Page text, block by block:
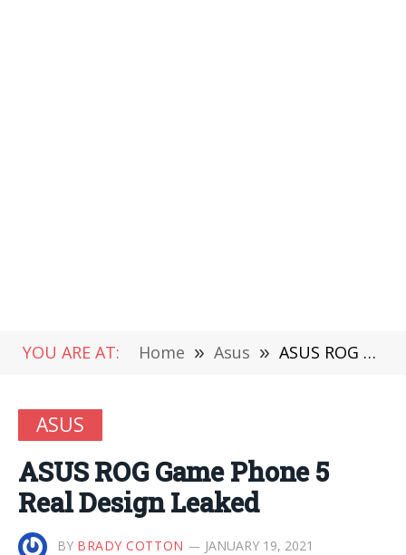
YOU ARE AT: Home » Asus » ASUS ROG Game Phone 5 Real Design Leaked
ASUS
ASUS ROG Game Phone 5
Real Design Leaked
BY BRADY COTTON JANUARY 19, 2021